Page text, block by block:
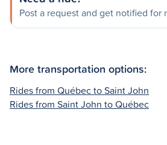
Post a request and get notified for
More transportation options:
Rides from Québec to Saint John
Rides from Saint John to Québec